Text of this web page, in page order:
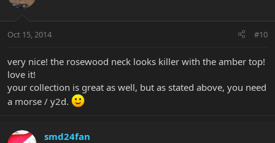
Oct 15, 2014 #10
very nice! the rosewood neck looks killer with the amber top!
love it!
your collection is great as well, but as stated above, you need
a morse / y2d.
smd24fan